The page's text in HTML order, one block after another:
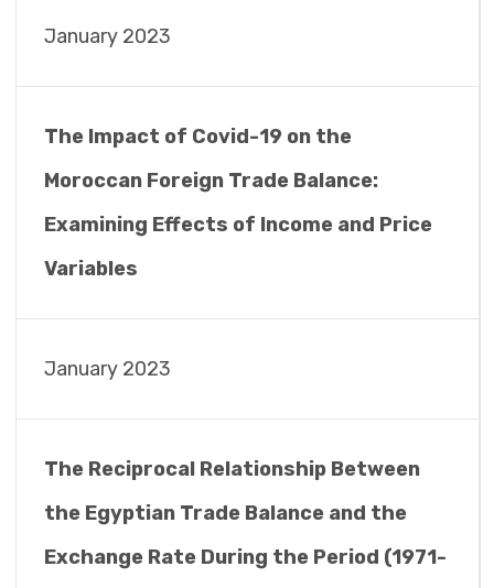
January 2023
The Impact of Covid-19 on the
Moroccan Foreign Trade Balance:
Examining Effects of Income and Price
Variables
January 2023
The Reciprocal Relationship Between
the Egyptian Trade Balance and the
Exchange Rate During the Period (1971-